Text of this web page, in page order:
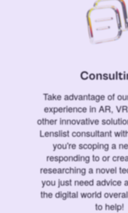
Take advantage of
experience in AR,
other innovative
Lenslist consultant
you're scoping a
responding to or
researching a novel
you just need advice
the digital world
to help!